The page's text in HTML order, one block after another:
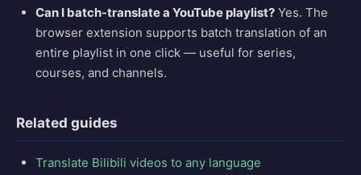
Can I batch-translate a YouTube playlist? Yes. The
browser extension supports batch translation of an
entire playlist in one click — useful for series,
courses, and channels.
Related guides
Translate Bilibili videos to any language